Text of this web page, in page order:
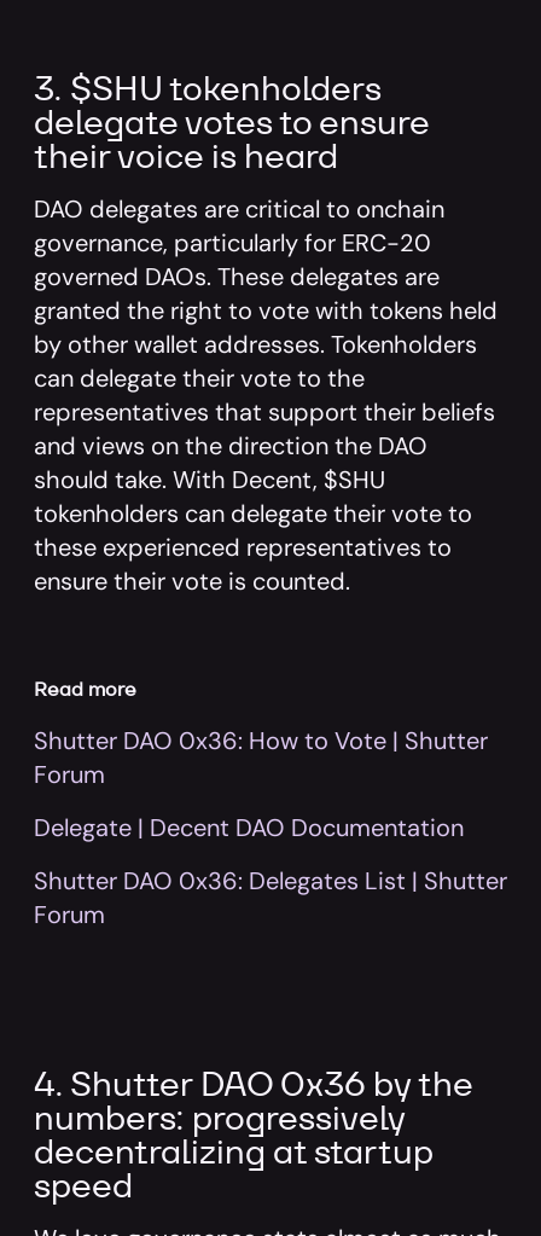
3. $SHU tokenholders
delegate votes to ensure
their voice is heard
DAO delegates are critical to onchain
governance, particularly for ERC-20
governed DAOs. These delegates are
granted the right to vote with tokens held
by other wallet addresses. Tokenholders
can delegate their vote to the
representatives that support their beliefs
and views on the direction the DAO
should take. With Decent, $SHU
tokenholders can delegate their vote to
these experienced representatives to
ensure their vote is counted.
Read more
Shutter DAO 0x36: How to Vote | Shutter
Forum
Delegate | Decent DAO Documentation
Shutter DAO 0x36: Delegates List | Shutter
Forum
4. Shutter DAO 0x36 by the
numbers: progressively
decentralizing at startup
speed